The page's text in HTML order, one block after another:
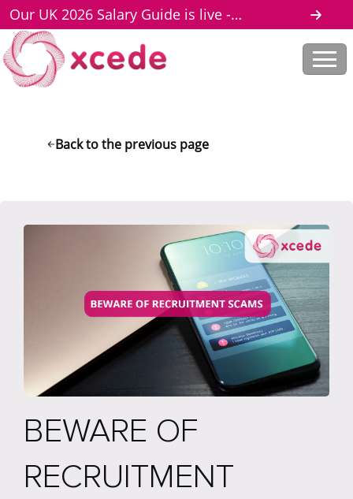
Our UK 2026 Salary Guide is live -
download here
Back to the previous page
BEWARE OF
RECRUITMENT